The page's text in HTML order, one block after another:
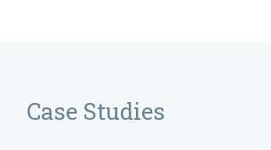
Case Studies